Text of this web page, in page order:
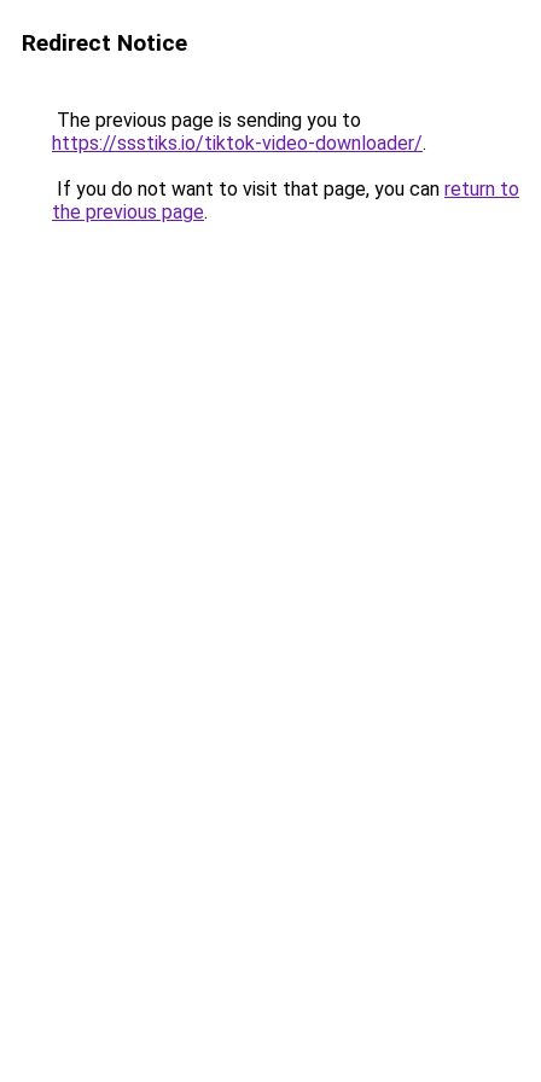
Redirect Notice
The previous page is sending you to
https://ssstiks.io/tiktok-video-downloader/.
If you do not want to visit that page, you can return to
the previous page.